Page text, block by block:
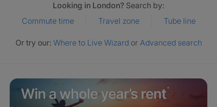
Looking in London? Search by:
Commute time
Travel zone Tube line
Or try our: Where to Live Wizard or Advanced search